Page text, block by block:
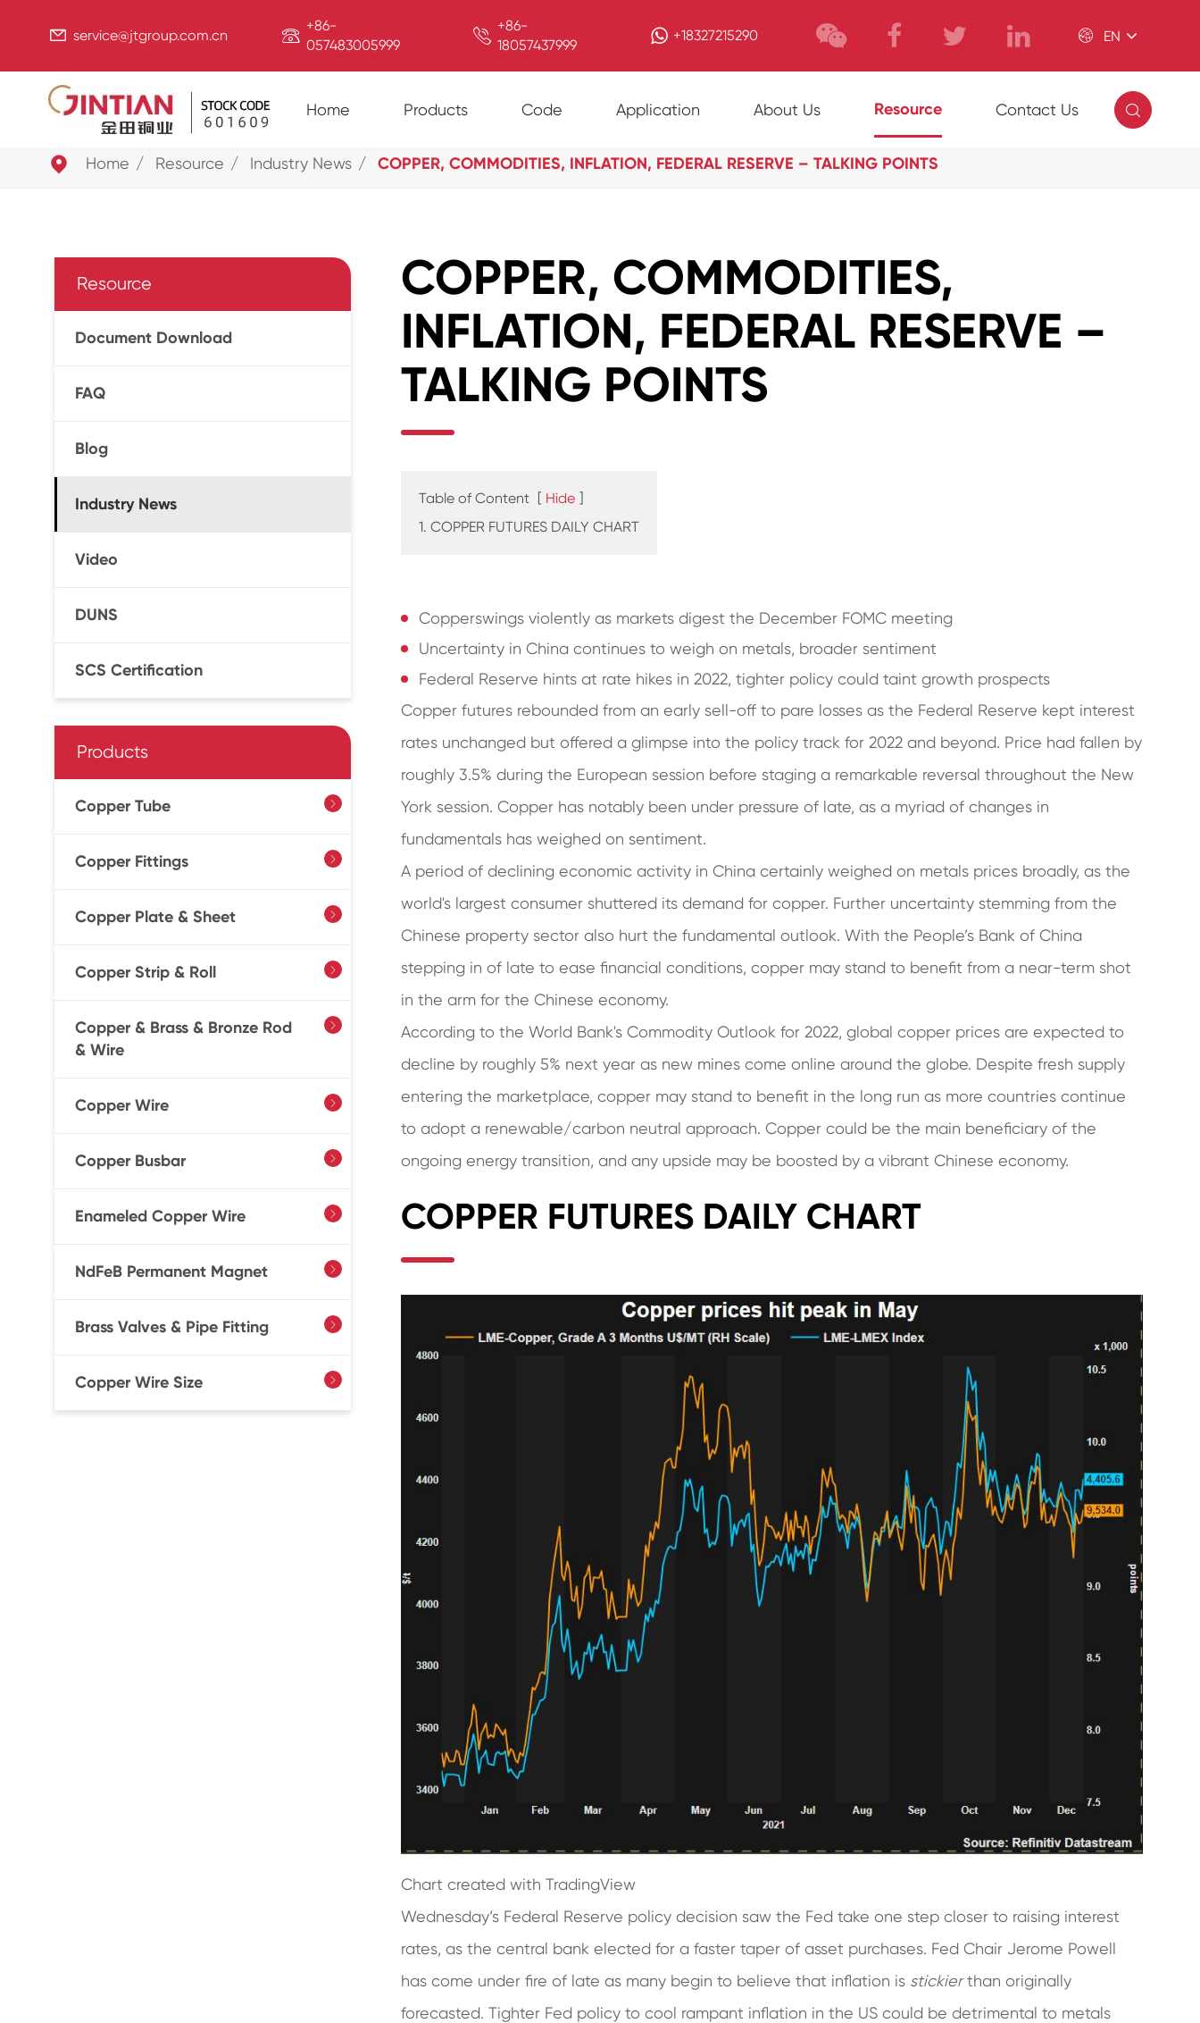
 service@jtgroup.com.cn  +86-
057483005999
 +86-
18057437999
+18327215290  EN
Home Products Code Application About Us Resource Contact Us 
 Home Resource Industry News COPPER, COMMODITIES, INFLATION, FEDERAL RESERVE – TALKING POINTS
Resource
Document Download
FAQ
Blog
Industry News
Video
DUNS
SCS Certification
Products
Copper Tube 
Copper Fittings 
Copper Plate & Sheet 
Copper Strip & Roll 
Copper & Brass & Bronze Rod
& Wire

Copper Wire 
Copper Busbar 
Enameled Copper Wire 
NdFeB Permanent Magnet 
Brass Valves & Pipe Fitting 
Copper Wire Size 
COPPER, COMMODITIES,
INFLATION, FEDERAL RESERVE –
TALKING POINTS
Table of Content [ Hide ]
1. COPPER FUTURES DAILY CHART
Copperswings violently as markets digest the December FOMC meeting
Uncertainty in China continues to weigh on metals, broader sentiment
Federal Reserve hints at rate hikes in 2022, tighter policy could taint growth prospects
Copper futures rebounded from an early sell-off to pare losses as the Federal Reserve kept interest
rates unchanged but offered a glimpse into the policy track for 2022 and beyond. Price had fallen by
roughly 3.5% during the European session before staging a remarkable reversal throughout the New
York session. Copper has notably been under pressure of late, as a myriad of changes in
fundamentals has weighed on sentiment.
A period of declining economic activity in China certainly weighed on metals prices broadly, as the
world's largest consumer shuttered its demand for copper. Further uncertainty stemming from the
Chinese property sector also hurt the fundamental outlook. With the People’s Bank of China
stepping in of late to ease financial conditions, copper may stand to benefit from a near-term shot
in the arm for the Chinese economy.
According to the World Bank's Commodity Outlook for 2022, global copper prices are expected to
decline by roughly 5% next year as new mines come online around the globe. Despite fresh supply
entering the marketplace, copper may stand to benefit in the long run as more countries continue
to adopt a renewable/carbon neutral approach. Copper could be the main beneficiary of the
ongoing energy transition, and any upside may be boosted by a vibrant Chinese economy.
COPPER FUTURES DAILY CHART
Chart created with TradingView
Wednesday’s Federal Reserve policy decision saw the Fed take one step closer to raising interest
rates, as the central bank elected for a faster taper of asset purchases. Fed Chair Jerome Powell
has come under fire of late as many begin to believe that inflation is stickierthan originally
forecasted. Tighter Fed policy to cool rampant inflation in the US could be detrimental to metals